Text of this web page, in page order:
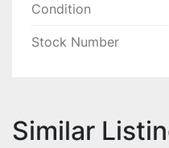
Condition
Stock Number
Similar